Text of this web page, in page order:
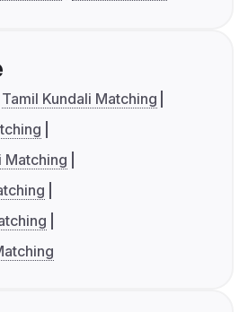
Tamil Kundali Matching
Matching